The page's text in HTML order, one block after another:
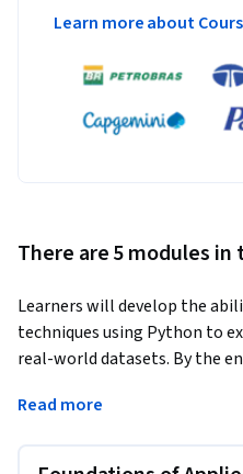
Learn more about
There are 5 modules in
Learners will develop the
techniques using Python to
real-world datasets. By the
manipulate and analyze
and evaluate complex data
Read more